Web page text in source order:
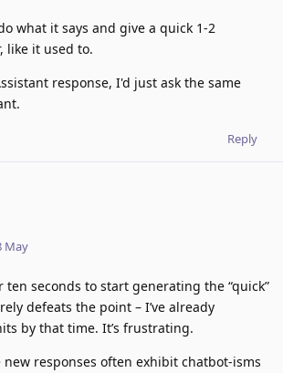
what it says and give a quick 1-2
like it used to.
response, I'd just ask the same
Reply
May
ten seconds to start generating the “quick”
defeats the point – I’ve already
by that time. It’s frustrating.
responses often exhibit chatbot-isms